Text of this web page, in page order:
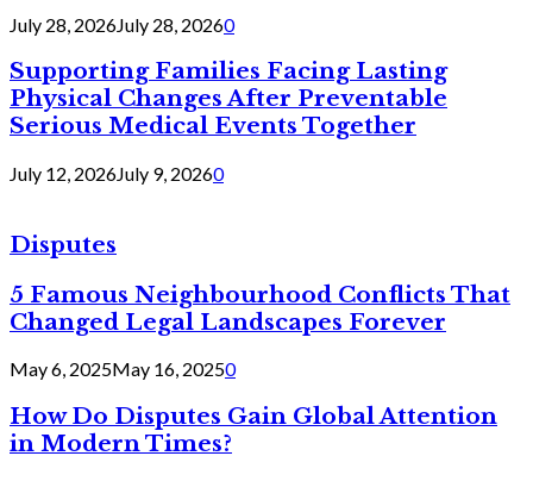
July 28, 2026July 28, 20260
Supporting Families Facing Lasting
Physical Changes After Preventable
Serious Medical Events Together
July 12, 2026July 9, 20260
Disputes
5 Famous Neighbourhood Conflicts That
Changed Legal Landscapes Forever
May 6, 2025May 16, 20250
How Do Disputes Gain Global Attention
in Modern Times?